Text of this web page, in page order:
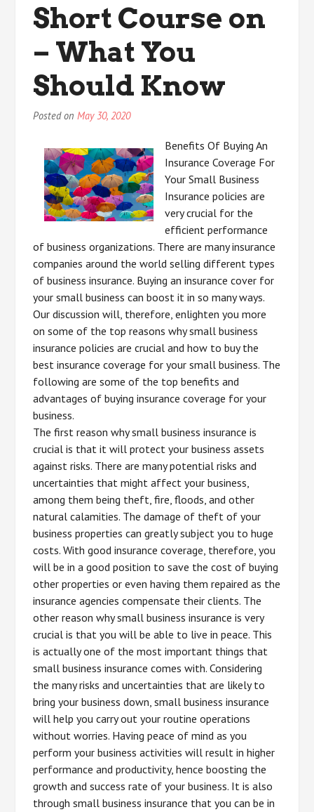
Short Course on
– What You
Should Know
Posted onMay 30, 2020
Benefits Of Buying An
Insurance Coverage For
Your Small Business
Insurance policies are
very crucial for the
efficient performance
of business organizations. There are many insurance
companies around the world selling different types
of business insurance. Buying an insurance cover for
your small business can boost it in so many ways.
Our discussion will, therefore, enlighten you more
on some of the top reasons why small business
insurance policies are crucial and how to buy the
best insurance coverage for your small business. The
following are some of the top benefits and
advantages of buying insurance coverage for your
business.
The first reason why small business insurance is
crucial is that it will protect your business assets
against risks. There are many potential risks and
uncertainties that might affect your business,
among them being theft, fire, floods, and other
natural calamities. The damage of theft of your
business properties can greatly subject you to huge
costs. With good insurance coverage, therefore, you
will be in a good position to save the cost of buying
other properties or even having them repaired as the
insurance agencies compensate their clients. The
other reason why small business insurance is very
crucial is that you will be able to live in peace. This
is actually one of the most important things that
small business insurance comes with. Considering
the many risks and uncertainties that are likely to
bring your business down, small business insurance
will help you carry out your routine operations
without worries. Having peace of mind as you
perform your business activities will result in higher
performance and productivity, hence boosting the
growth and success rate of your business. It is also
through small business insurance that you can be in